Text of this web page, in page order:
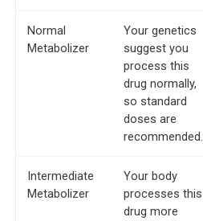
Normal
Metabolizer
Your genetics
suggest you
process this
drug normally,
so standard
doses are
recommended.
Intermediate
Metabolizer
Your body
processes this
drug more